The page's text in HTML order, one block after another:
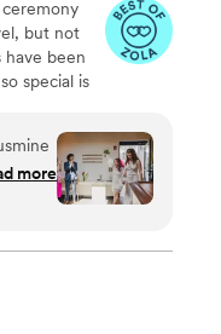
but not
been
special is
provide a
feelings,
taking
more